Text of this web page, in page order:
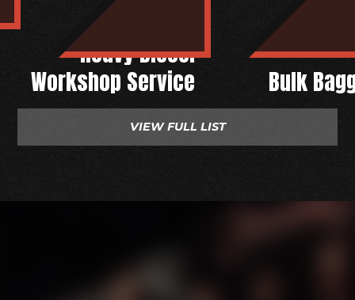
Heavy Diesel
Workshop Service
Bulk
VIEW FULL LIST